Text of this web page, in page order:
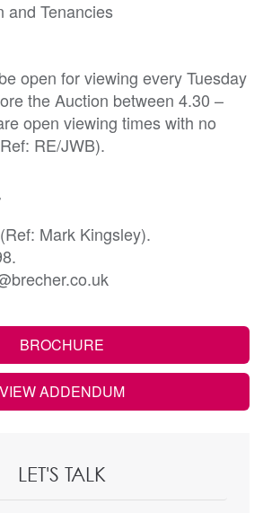
open for viewing every Tuesday
the Auction between 4.30 –
open viewing times with no
RE/JWB).
Mark Kingsley).
BROCHURE
VIEW ADDENDUM
LET'S TALK